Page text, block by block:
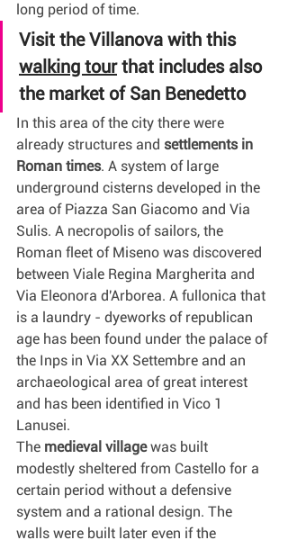
long period of time.
Visit the Villanova with this
walking tour that includes also
the market of San Benedetto
In this area of the city there were
already structures and settlements in
Roman times. A system of large
underground cisterns developed in the
area of Piazza San Giacomo and Via
Sulis. A necropolis of sailors, the
Roman fleet of Miseno was discovered
between Viale Regina Margherita and
Via Eleonora d'Arborea. A fullonica that
is a laundry - dyeworks of republican
age has been found under the palace of
the Inps in Via XX Settembre and an
archaeological area of great interest
and has been identified in Vico 1
Lanusei.
The medieval village was built
modestly sheltered from Castello for a
certain period without a defensive
system and a rational design. The
walls were built later even if the